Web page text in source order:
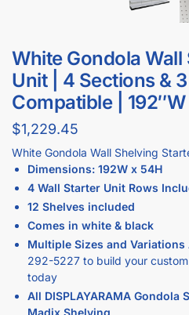
White Gondola
Unit | 4 Sections &
Compatible | 192″W
$1,229.45
White Gondola Wall Shelving
Dimensions: 192W x 54H
4 Wall Starter Unit Rows
12 Shelves included
Comes in white & black
Multiple Sizes and Variations
933-0912to build your
today
All DISPLAYARAMA
Madix Shelving